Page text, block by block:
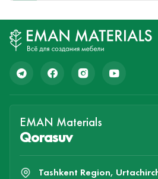
EMAN Materials
Qorasuv
Tashkent Region,